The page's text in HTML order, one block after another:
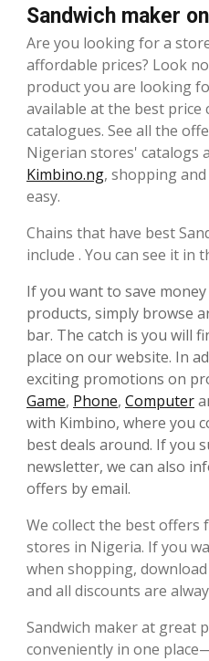
Sandwich maker
Are you looking for a
affordable prices? Look
product you are looking
available at the best price
catalogues. See all the
Nigerian stores' catalogs
Kimbino.ng, shopping
easy.
Chains that have best
include . You can see it in
If you want to save
products, simply browse
bar. The catch is you will
place on our website. In
exciting promotions on
Game, Phone, Computer
with Kimbino, where you
best deals around. If you
newsletter, we can also
offers by email.
We collect the best
stores in Nigeria. If you
when shopping,
and all discounts are
Sandwich maker at great
conveniently in one